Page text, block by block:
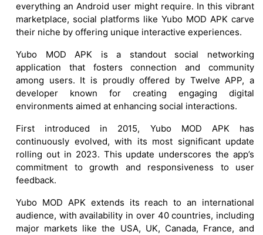
everything an Android user might require. In this vibrant
marketplace, social platforms like Yubo MOD APK carve
their niche by offering unique interactive experiences.
Yubo MOD APK is a standout social networking
application that fosters connection and community
among users. It is proudly offered by Twelve APP, a
developer known for creating engaging digital
environments aimed at enhancing social interactions.
First introduced in 2015, Yubo MOD APK has
continuously evolved, with its most significant update
rolling out in 2023. This update underscores the app’s
commitment to growth and responsiveness to user
feedback.
Yubo MOD APK extends its reach to an international
audience, with availability in over 40 countries, including
major markets like the USA, UK, Canada, France, and